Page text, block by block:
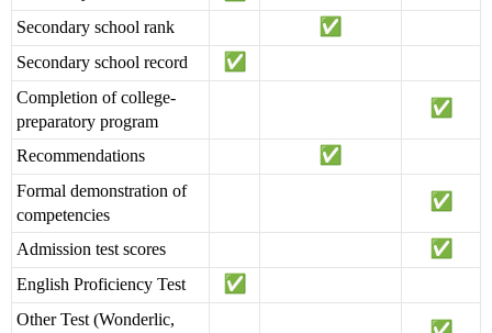
Secondary school rank
Secondary school record
Completion of college-
preparatory program
Recommendations
Formal demonstration of
competencies
Admission test scores
English Proficiency Test
Other Test (Wonderlic,